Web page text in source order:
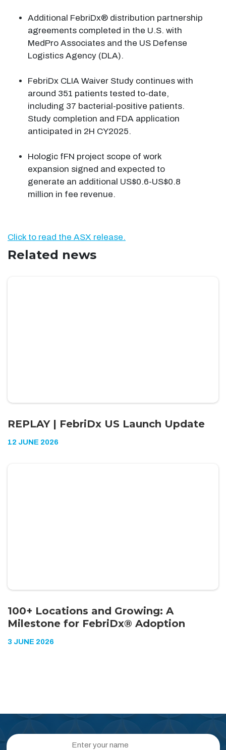
Additional FebriDx® distribution partnership
agreements completed in the U.S. with
MedPro Associates and the US Defense
Logistics Agency (DLA).
FebriDx CLIA Waiver Study continues with
around 351 patients tested to-date,
including 37 bacterial-positive patients.
Study completion and FDA application
anticipated in 2H CY2025.
Hologic fFN project scope of work
expansion signed and expected to
generate an additional US$0.6-US$0.8
million in fee revenue.
Click to read the ASX release.
Related news
REPLAY | FebriDx US Launch Update
12 JUNE 2026
100+ Locations and Growing: A
Milestone for FebriDx® Adoption
3 JUNE 2026